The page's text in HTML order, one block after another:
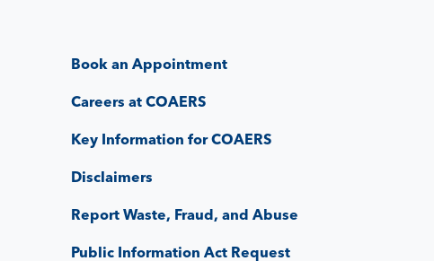
Book an Appointment
Careers at COAERS
Key Information for COAERS
Disclaimers
Report Waste, Fraud, and Abuse
Public Information Act Request